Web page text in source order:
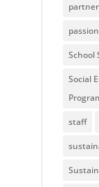
School
Social
staff